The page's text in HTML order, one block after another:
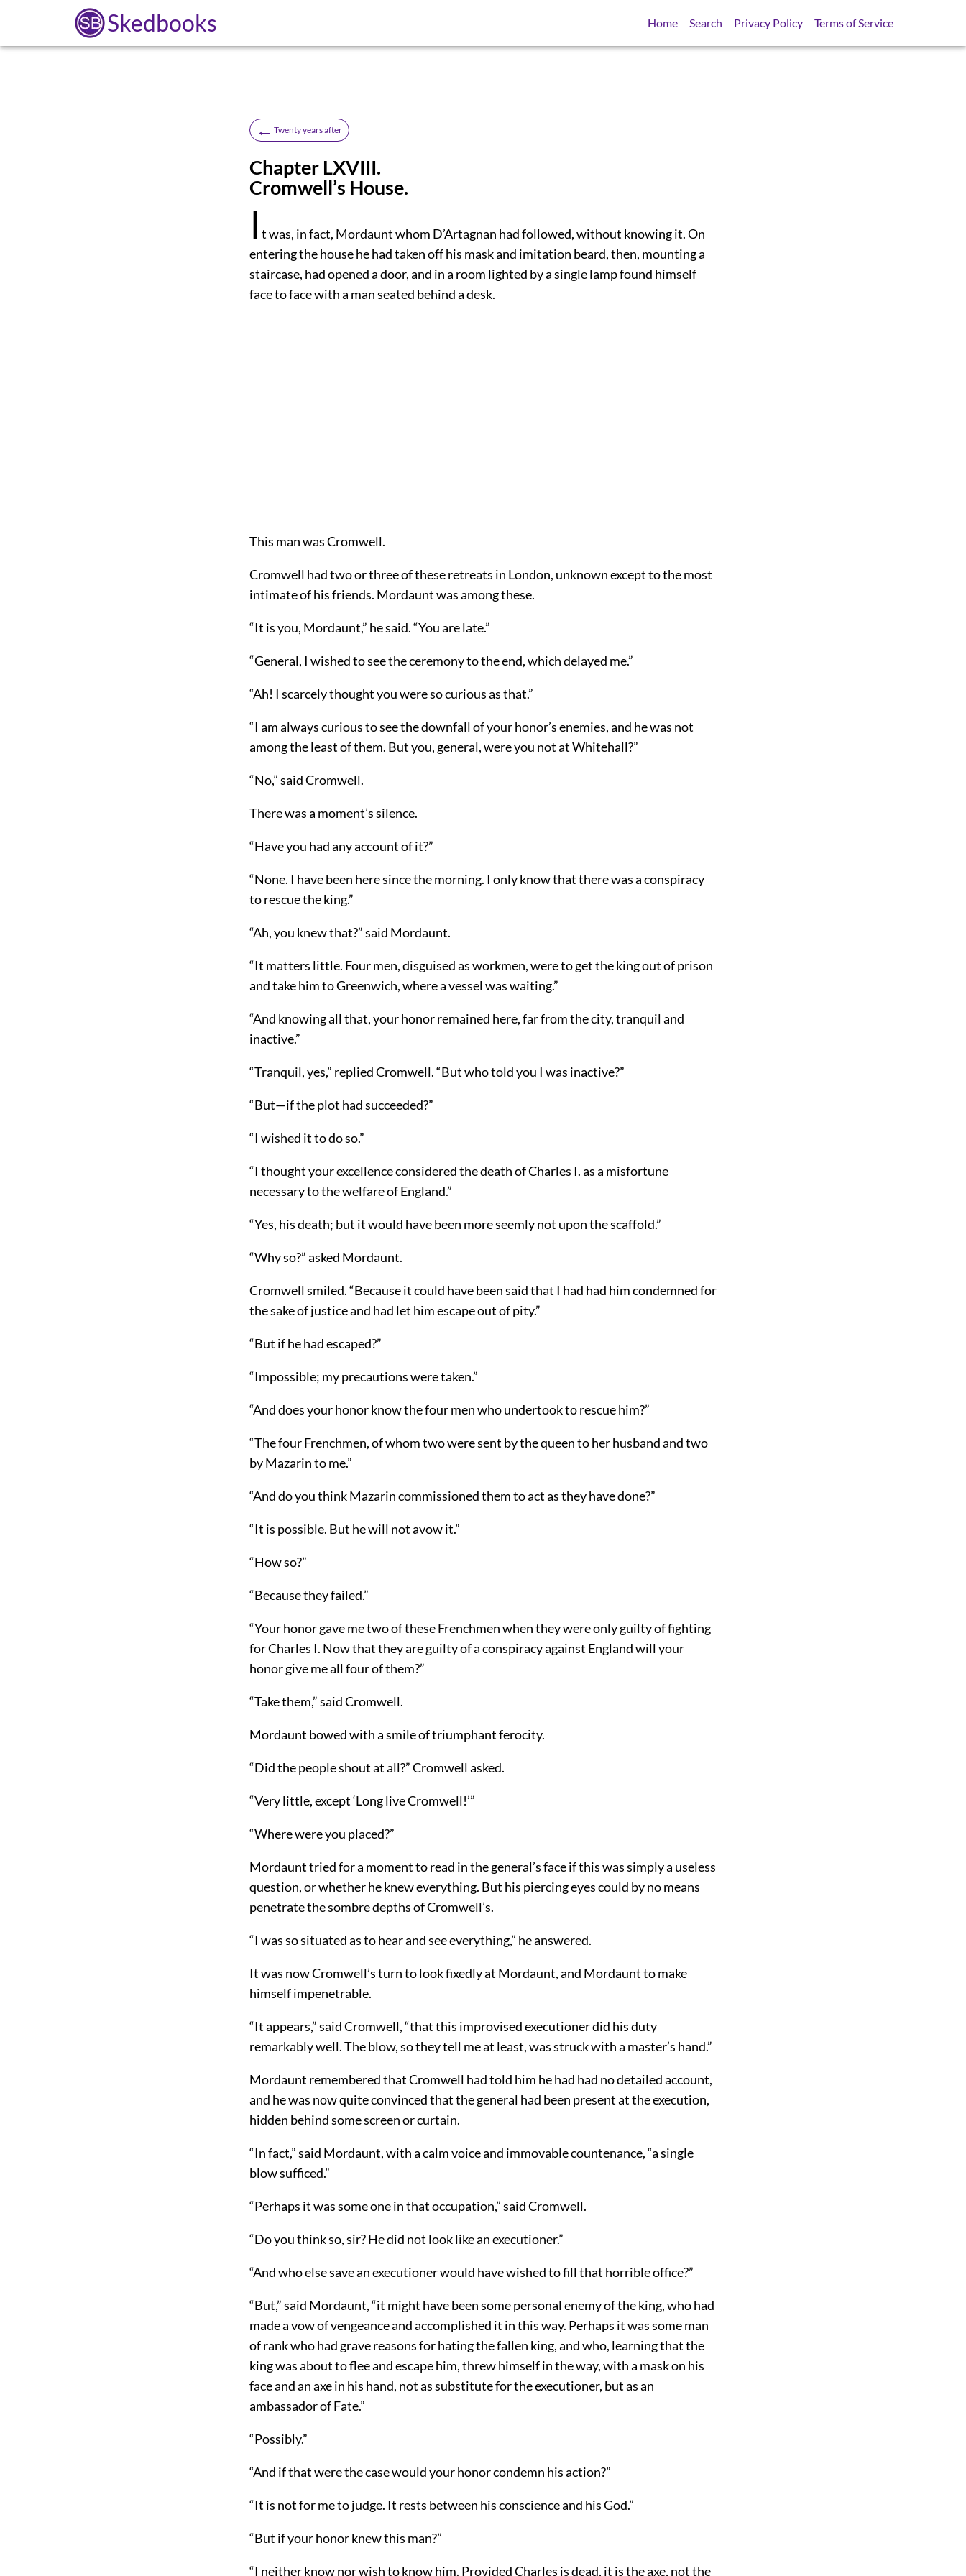
Skedbooks Home Search Privacy Policy Terms of Service
← Twenty years after
Chapter LXVIII.
Cromwell’s House.
I twas, in fact, Mordaunt whom D’Artagnan had followed, without knowing it. On
entering the house he had taken off his mask and imitation beard, then, mounting a
staircase, had opened a door, and in a room lighted by a single lamp found himself
face to face with a man seated behind a desk.
This man was Cromwell.
Cromwell had two or three of these retreats in London, unknown except to the most
intimate of his friends. Mordaunt was among these.
“It is you, Mordaunt,” he said. “You are late.”
“General, I wished to see the ceremony to the end, which delayed me.”
“Ah! I scarcely thought you were so curious as that.”
“I am always curious to see the downfall of your honor’s enemies, and he was not
among the least of them. But you, general, were you not at Whitehall?”
“No,” said Cromwell.
There was a moment’s silence.
“Have you had any account of it?”
“None. I have been here since the morning. I only know that there was a conspiracy
to rescue the king.”
“Ah, you knew that?” said Mordaunt.
“It matters little. Four men, disguised as workmen, were to get the king out of prison
and take him to Greenwich, where a vessel was waiting.”
“And knowing all that, your honor remained here, far from the city, tranquil and
inactive.”
“Tranquil, yes,” replied Cromwell. “But who told you I was inactive?”
“But—if the plot had succeeded?”
“I wished it to do so.”
“I thought your excellence considered the death of Charles I. as a misfortune
necessary to the welfare of England.”
“Yes, his death; but it would have been more seemly not upon the scaffold.”
“Why so?” asked Mordaunt.
Cromwell smiled. “Because it could have been said that I had had him condemned for
the sake of justice and had let him escape out of pity.”
“But if he had escaped?”
“Impossible; my precautions were taken.”
“And does your honor know the four men who undertook to rescue him?”
“The four Frenchmen, of whom two were sent by the queen to her husband and two
by Mazarin to me.”
“And do you think Mazarin commissioned them to act as they have done?”
“It is possible. But he will not avow it.”
“How so?”
“Because they failed.”
“Your honor gave me two of these Frenchmen when they were only guilty of fighting
for Charles I. Now that they are guilty of a conspiracy against England will your
honor give me all four of them?”
“Take them,” said Cromwell.
Mordaunt bowed with a smile of triumphant ferocity.
“Did the people shout at all?” Cromwell asked.
“Very little, except ‘Long live Cromwell!’”
“Where were you placed?”
Mordaunt tried for a moment to read in the general’s face if this was simply a useless
question, or whether he knew everything. But his piercing eyes could by no means
penetrate the sombre depths of Cromwell’s.
“I was so situated as to hear and see everything,” he answered.
It was now Cromwell’s turn to look fixedly at Mordaunt, and Mordaunt to make
himself impenetrable.
“It appears,” said Cromwell, “that this improvised executioner did his duty
remarkably well. The blow, so they tell me at least, was struck with a master’s hand.”
Mordaunt remembered that Cromwell had told him he had had no detailed account,
and he was now quite convinced that the general had been present at the execution,
hidden behind some screen or curtain.
“In fact,” said Mordaunt, with a calm voice and immovable countenance, “a single
blow sufficed.”
“Perhaps it was some one in that occupation,” said Cromwell.
“Do you think so, sir? He did not look like an executioner.”
“And who else save an executioner would have wished to fill that horrible office?”
“But,” said Mordaunt, “it might have been some personal enemy of the king, who had
made a vow of vengeance and accomplished it in this way. Perhaps it was some man
of rank who had grave reasons for hating the fallen king, and who, learning that the
king was about to flee and escape him, threw himself in the way, with a mask on his
face and an axe in his hand, not as substitute for the executioner, but as an
ambassador of Fate.”
“Possibly.”
“And if that were the case would your honor condemn his action?”
“It is not for me to judge. It rests between his conscience and his God.”
“But if your honor knew this man?”
“I neither know nor wish to know him. Provided Charles is dead, it is the axe, not the